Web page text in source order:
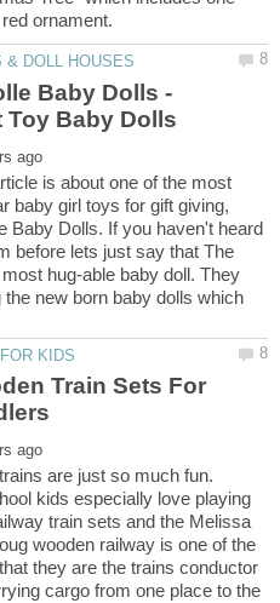
Baby Dolls -
is about one of the most
baby girl toys for gift giving,
Baby Dolls. If you haven't heard
before lets just say that The
hug-able baby doll. They
new born baby dolls which
Train Sets For
are just so much fun.
kids especially love playing
train sets and the Melissa
wooden railway is one of the
they are the trains conductor
cargo from one place to the